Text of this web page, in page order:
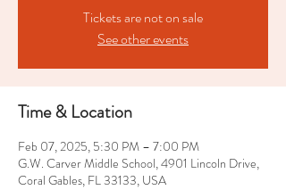
Tickets are not on sale
See other events
Time & Location
Feb 07, 2025, 5:30 PM – 7:00 PM
G.W. Carver Middle School, 4901 Lincoln Drive,
Coral Gables, FL 33133, USA